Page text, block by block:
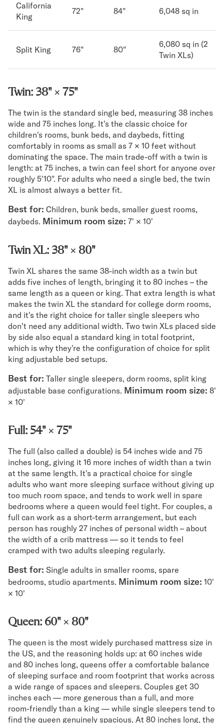
Warranty
California
King
72" 84" 6,048 sq in
Split King 76" 80"
6,080 sq in (2
Twin XLs)
Twin: 38" × 75"
The twin is the standard single bed, measuring 38 inches
wide and 75 inches long. It's the classic choice for
children's rooms, bunk beds, and daybeds, fitting
comfortably in rooms as small as 7 × 10 feet without
dominating the space. The main trade-off with a twin is
length: at 75 inches, a twin can feel short for anyone over
roughly 5'10". For adults who need a single bed, the twin
XL is almost always a better fit.
Best for: Children, bunk beds, smaller guest rooms,
daybeds. Minimum room size: 7' × 10'
Twin XL: 38" × 80"
Twin XL shares the same 38-inch width as a twin but
adds five inches of length, bringing it to 80 inches – the
same length as a queen or king. That extra length is what
makes the twin XL the standard for college dorm rooms,
and it's the right choice for taller single sleepers who
don't need any additional width. Two twin XLs placed side
by side also equal a standard king in total footprint,
which is why they're the configuration of choice for split
king adjustable bed setups.
Best for: Taller single sleepers, dorm rooms, split king
adjustable base configurations. Minimum room size: 8'
× 10'
Full: 54" × 75"
The full (also called a double) is 54 inches wide and 75
inches long, giving it 16 more inches of width than a twin
at the same length. It's a practical choice for single
adults who want more sleeping surface without giving up
too much room space, and tends to work well in spare
bedrooms where a queen would feel tight. For couples, a
full can work as a short-term arrangement, but each
person has roughly 27 inches of personal width – about
the width of a crib mattress — so it tends to feel
cramped with two adults sleeping regularly.
Best for: Single adults in smaller rooms, spare
bedrooms, studio apartments. Minimum room size: 10'
× 10'
Queen: 60" × 80"
The queen is the most widely purchased mattress size in
the US, and the reasoning holds up: at 60 inches wide
and 80 inches long, queens offer a comfortable balance
of sleeping surface and room footprint that works across
a wide range of spaces and sleepers. Couples get 30
inches each — more generous than a full, and more
room-friendly than a king — while single sleepers tend to
find the queen genuinely spacious. At 80 inches long, the